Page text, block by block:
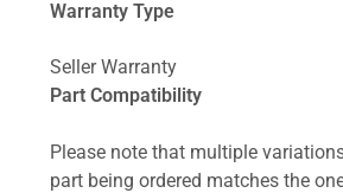
Warranty Type
Seller Warranty
Part Compatibility
Please note that multiple
part being ordered matches the